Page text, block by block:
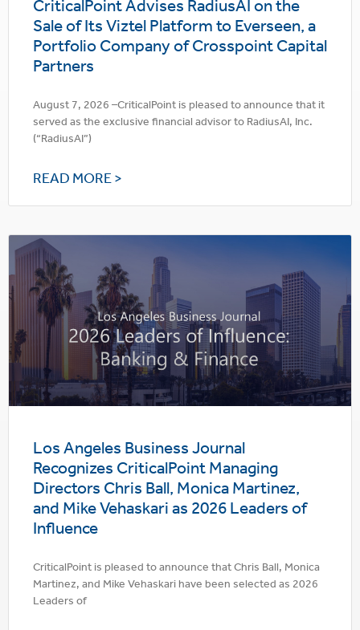
CriticalPoint Advises RadiusAI on the
Sale of Its Viztel Platform to Everseen, a
Portfolio Company of Crosspoint Capital
Partners
August 7, 2026 –CriticalPoint is pleased to announce that it
served as the exclusive financial advisor to RadiusAI, Inc.
(“RadiusAI”)
READ MORE >
Los Angeles Business Journal
Recognizes CriticalPoint Managing
Directors Chris Ball, Monica Martinez,
and Mike Vehaskari as 2026 Leaders of
Influence
CriticalPoint is pleased to announce that Chris Ball, Monica
Martinez, and Mike Vehaskari have been selected as 2026
Leaders of